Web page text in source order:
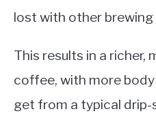
lost with other
This results in a richer,
coffee, with more
get from a typical drip-